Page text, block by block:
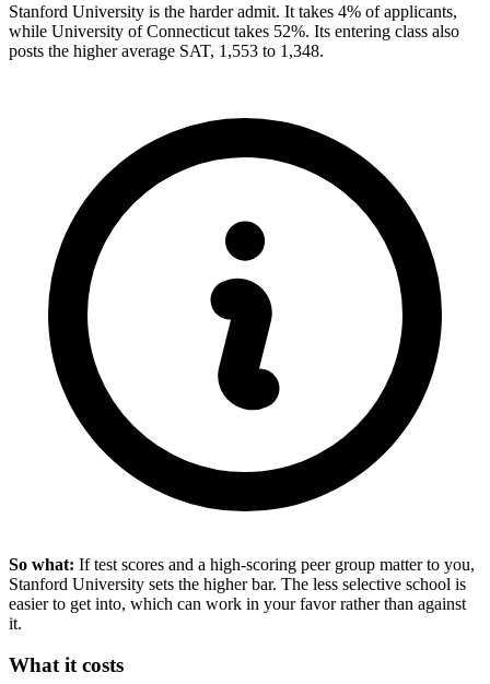
Stanford University is the harder admit. It takes 4% of applicants,
while University of Connecticut takes 52%. Its entering class also
posts the higher average SAT, 1,553 to 1,348.
So what: If test scores and a high-scoring peer group matter to you,
Stanford University sets the higher bar. The less selective school is
easier to get into, which can work in your favor rather than against
it.
What it costs